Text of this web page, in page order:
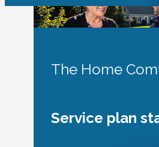
The Home
Service plan